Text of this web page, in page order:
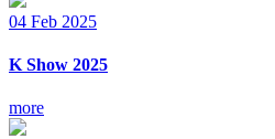
04 Feb 2025
K Show 2025
more